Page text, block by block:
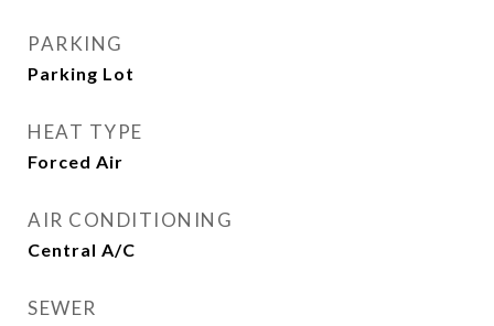
PARKING
Parking Lot
HEAT TYPE
Forced Air
AIR CONDITIONING
Central A/C
SEWER